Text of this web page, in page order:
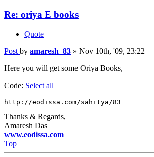
Re: oriya E books
Quote
Post by amaresh_83 » Nov 10th, '09, 23:22
Here you will get some Oriya Books,
Code: Select all
http://eodissa.com/sahitya/83
Thanks & Regards,
Amaresh Das
www.eodissa.com
Top